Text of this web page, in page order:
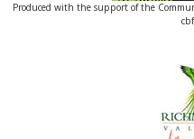
Produced with the support of the